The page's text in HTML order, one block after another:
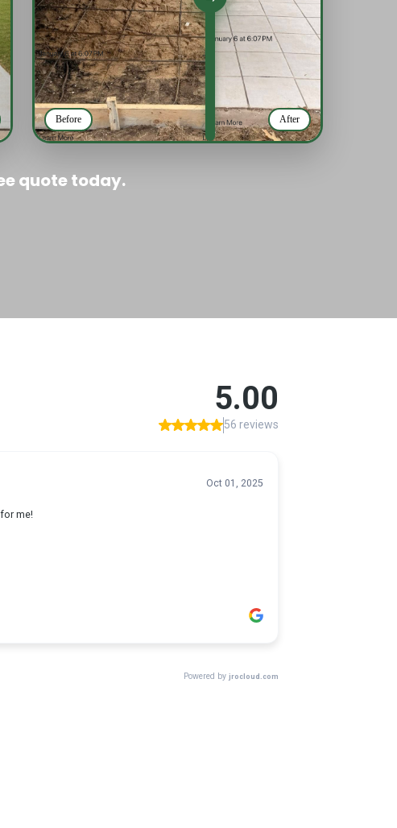
Before After
quote today.